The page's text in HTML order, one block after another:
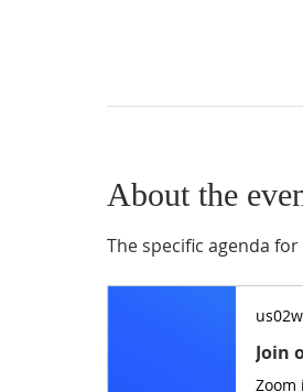
About the
The specific agenda
Join
Zoom